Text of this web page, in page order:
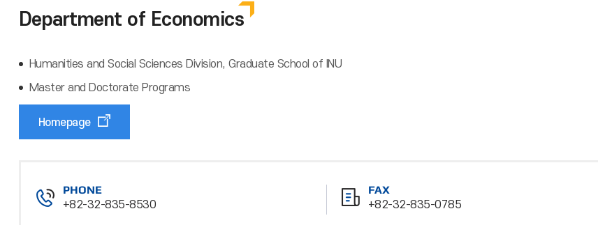
Department of Economics
Humanities and Social Sciences Division, Graduate School of INU
Master and Doctorate Programs
Homepage
PHONE
+82-32-835-8530
FAX
+82-32-835-0785